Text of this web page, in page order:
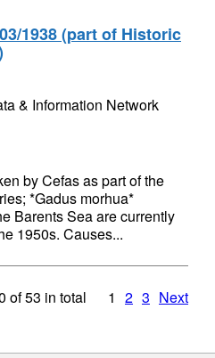
1938 (part of Historic
& Information Network
by Cefas as part of the
*Gadus morhua*
Barents Sea are currently
1950s. Causes...
of53 in total 1 2 3 Next